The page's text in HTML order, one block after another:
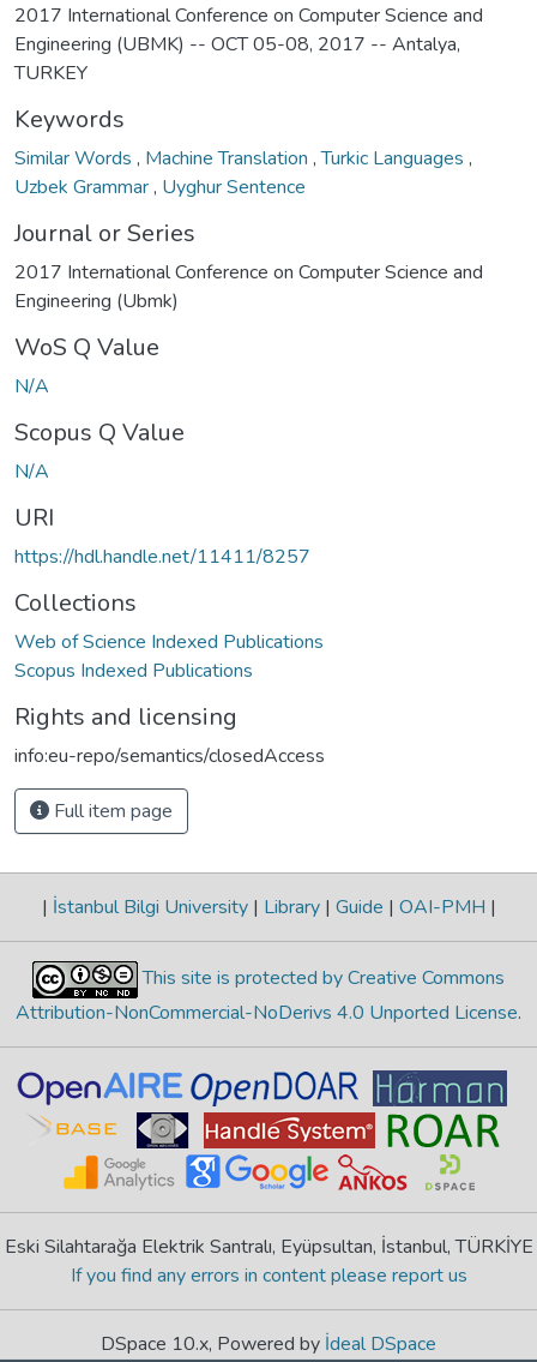
2017 International Conference on Computer Science and
Engineering (UBMK) -- OCT 05-08, 2017 -- Antalya,
TURKEY
Keywords
Similar Words , Machine Translation ,Turkic Languages ,
Uzbek Grammar, Uyghur Sentence
Journal or Series
2017 International Conference on Computer Science and
Engineering (Ubmk)
WoS Q Value
N/A
Scopus Q Value
N/A
URI
https://hdl.handle.net/11411/8257
Collections
Web of Science Indexed Publications
Scopus Indexed Publications
Rights and licensing
info:eu-repo/semantics/closedAccess
Full item page
| İstanbul Bilgi University | Library | Guide | OAI-PMH |
This site is protected by Creative Commons
Attribution-NonCommercial-NoDerivs 4.0 Unported License.
Eski Silahtarağa Elektrik Santralı, Eyüpsultan, İstanbul, TÜRKİYE
If you find any errors in content please report us
DSpace 10.x, Powered by İdeal DSpace